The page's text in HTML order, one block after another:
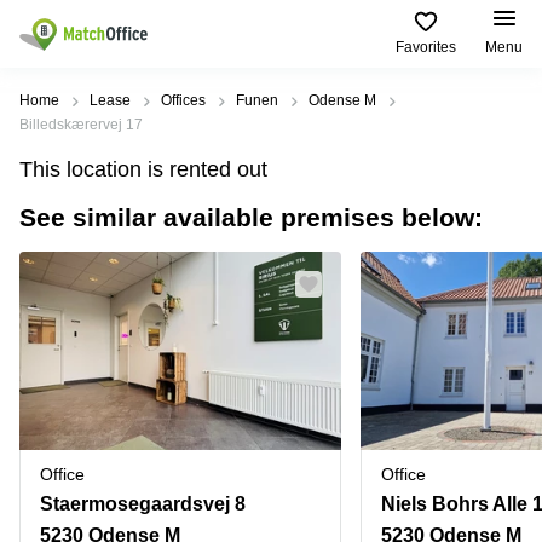
Favorites Menu
Rent & Let
Type of
premises
Offices
Business
center
Coworking
Meeting
rooms
Warehouses
Parking
Popular
сities
Miami,
USA
Los
Angeles,
USA
New
City,
USA
Toronto,
Canada
Popular
searches
Vienna
Offices in
California
Business
Centers
in Dubai
Business
Centers
in Abu
Dhabi
Business
Find
us
USA
UAE
Canada
Türkiye
Denmark
Norway
Help
About us
List your office
Price
Log in
Home Lease Offices Funen
Odense M
Billedskærervej 17
This location is rented out
See similar available premises below:
Office
Staermosegaardsvej 8
5230 Odense M
Office
Niels Bohrs Alle
5230 Odense M